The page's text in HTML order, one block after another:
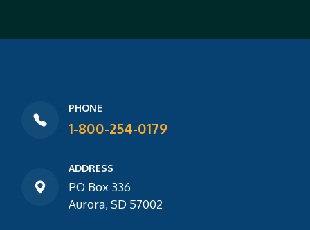
PHONE
1-800-254-0179
ADDRESS
PO Box 336
Aurora, SD 57002